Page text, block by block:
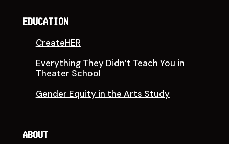
EDUCATION
CreateHER
Everything They Didn’t Teach You in
Theater School
Gender Equity in the Arts Study
ABOUT